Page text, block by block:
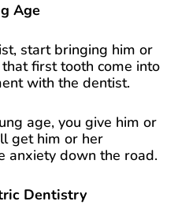
Age
start bringing him or
first tooth come into
with the dentist.
age, you give him or
get him or her
anxiety down the road.
Dentistry